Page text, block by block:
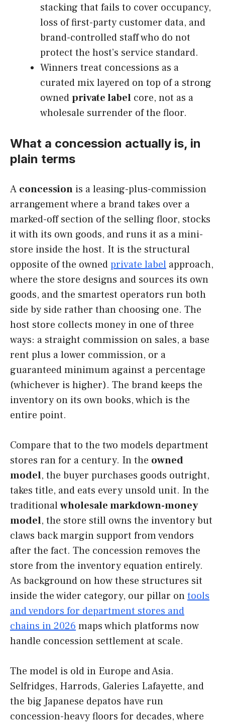
stacking that fails to cover occupancy,
loss of first-party customer data, and
brand-controlled staff who do not
protect the host’s service standard.
Winners treat concessions as a
curated mix layered on top of a strong
ownedprivate label core, not as a
wholesale surrender of the floor.
What a concession actually is, in
plain terms
A concession is a leasing-plus-commission
arrangement where a brand takes over a
marked-off section of the selling floor, stocks
it with its own goods, and runs it as a mini-
store inside the host. It is the structural
opposite of the ownedprivate label approach,
where the store designs and sources its own
goods, and the smartest operators run both
side by side rather than choosing one. The
host store collects money in one of three
ways: a straight commission on sales, a base
rent plus a lower commission, or a
guaranteed minimum against a percentage
(whichever is higher). The brand keeps the
inventory on its own books, which is the
entire point.
Compare that to the two models department
stores ran for a century. In the owned
model, the buyer purchases goods outright,
takes title, and eats every unsold unit. In the
traditionalwholesale markdown-money
model, the store still owns the inventory but
claws back margin support from vendors
after the fact. The concession removes the
store from the inventory equation entirely.
As background on how these structures sit
inside the wider category, our pillar ontools
and vendors for department stores and
chains in 2026maps which platforms now
handle concession settlement at scale.
The model is old in Europe and Asia.
Selfridges, Harrods, Galeries Lafayette, and
the big Japanese depatos have run
concession-heavy floors for decades, where